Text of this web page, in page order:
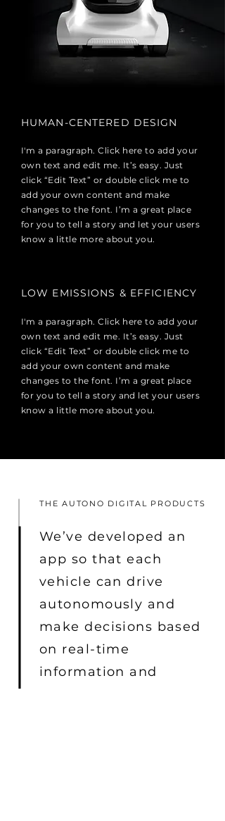
HUMAN-CENTERED DESIGN
I'm a paragraph. Click here to add your
own text and edit me. It’s easy. Just
click “Edit Text” or double click me to
add your own content and make
changes to the font. I’m a great place
for you to tell a story and let your users
know a little more about you.
LOW EMISSIONS & EFFICIENCY
I'm a paragraph. Click here to add your
own text and edit me. It’s easy. Just
click “Edit Text” or double click me to
add your own content and make
changes to the font. I’m a great place
for you to tell a story and let your users
know a little more about you.
THE AUTONO DIGITAL PRODUCTS
We’ve developed an
app so that each
vehicle can drive
autonomously and
make decisions based
on real-time
information and